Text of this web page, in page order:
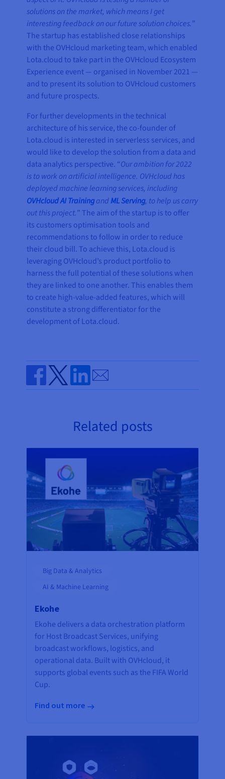
solutions on the market, which means I get
interesting feedback on our future solution choices.”
The startup has established close relationships
with the OVHcloud marketing team, which enabled
Lota.cloud to take part in the OVHcloud Ecosystem
Experience event — organised in November 2021 —
and to present its solution to OVHcloud customers
and future prospects.
For further developments in the technical
architecture of his service, the co-founder of
Lota.cloud is interested in serverless services, and
would like to develop the solution from a data and
data analytics perspective. “Our ambition for 2022
is to work on artificial intelligence. OVHcloud has
deployed machine learning services, including
OVHcloud AI TrainingandML Serving, to help us carry
out this project.” The aim of the startup is to offer
its customers optimisation tools and
recommendations to follow in order to reduce
their cloud bill. To achieve this, Lota.cloud is
leveraging OVHcloud’s product portfolio to
harness the full potential of these solutions when
they are linked to one another. This enables them
to create high-value-added features, which will
constitute a strong differentiator for the
development of Lota.cloud.
Share on Facebook
Share on Twitter
Share on Linkedin
Send by email
Related posts
Big Data & Analytics
AI & Machine Learning
Ekohe
Ekohe delivers a data orchestration platform
for Host Broadcast Services, unifying
broadcast workflows, logistics, and
operational data. Built with OVHcloud, it
supports global events such as the FIFA World
Cup.
Find out more